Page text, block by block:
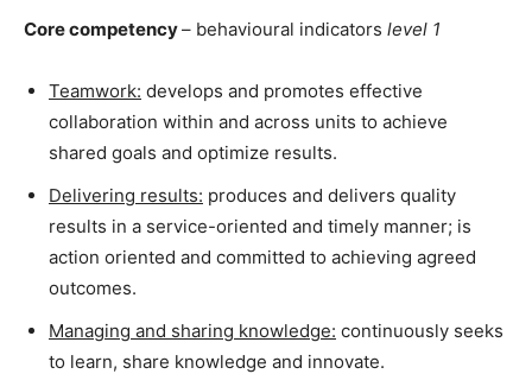
Core competency– behavioural indicators level 1
Teamwork: develops and promotes effective
collaboration within and across units to achieve
shared goals and optimize results.
Delivering results: produces and delivers quality
results in a service-oriented and timely manner; is
action oriented and committed to achieving agreed
outcomes.
Managing and sharing knowledge: continuously seeks
to learn, share knowledge and innovate.